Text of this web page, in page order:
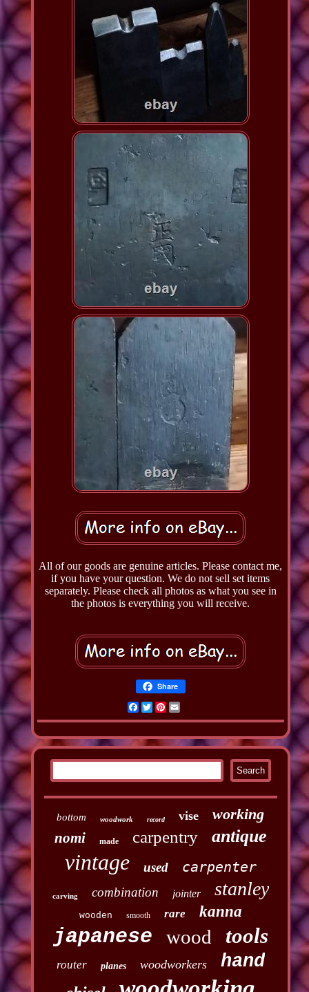
All of our goods are genuine articles. Please contact me,
if you have your question. We do not sell set items
separately. Please check all photos as what you see in
the photos is everything you will receive.
Share
Facebook
TwitterPinterest
Email
bottom woodwork record vise working
nomi made carpentry antique
vintage used carpenter
carving combination jointer stanley
wooden smooth rare kanna
japanese wood tools
router planes woodworkers hand